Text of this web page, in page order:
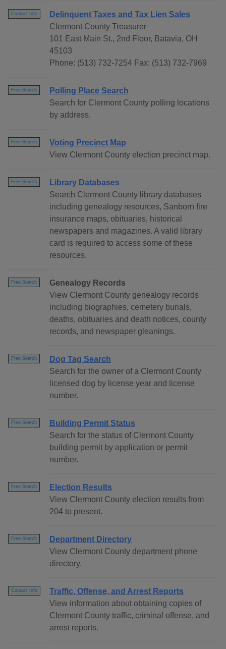
Contact Info
Delinquent Taxes and Tax Lien Sales
Clermont County Treasurer
101 East Main St., 2nd Floor, Batavia, OH
45103
Phone: (513) 732-7254 Fax: (513) 732-7969
Free Search
Polling Place Search
Search for Clermont County polling locations
by address.
Free Search
Voting Precinct Map
View Clermont County election precinct map.
Free Search
Library Databases
Search Clermont County library databases
including genealogy resources, Sanborn fire
insurance maps, obituaries, historical
newspapers and magazines. A valid library
card is required to access some of these
resources.
Free Search
Genealogy Records
View Clermont County genealogy records
including biographies, cemetery burials,
deaths, obituaries and death notices, county
records, and newspaper gleanings.
Free Search
Dog Tag Search
Search for the owner of a Clermont County
licensed dog by license year and license
number.
Free Search
Building Permit Status
Search for the status of Clermont County
building permit by application or permit
number.
Free Search
Election Results
View Clermont County election results from
204 to present.
Free Search
Department Directory
View Clermont County department phone
directory.
Contact Info
Traffic, Offense, and Arrest Reports
View information about obtaining copies of
Clermont County traffic, criminal offense, and
arrest reports.